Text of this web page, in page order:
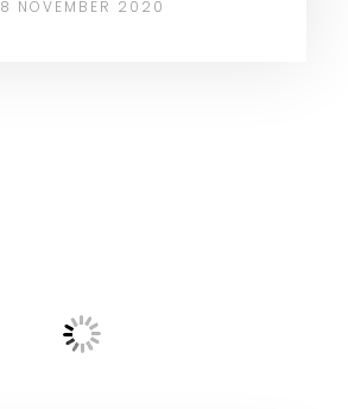
8 NOVEMBER 2020